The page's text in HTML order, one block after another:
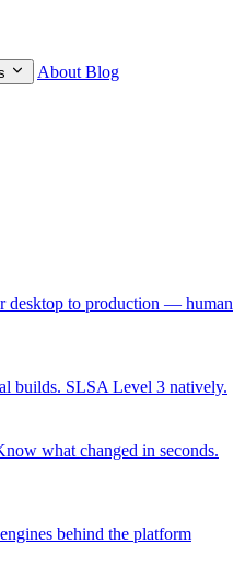
About Blog
desktop to production — human
builds. SLSA Level 3 natively.
what changed in seconds.
behind the platform